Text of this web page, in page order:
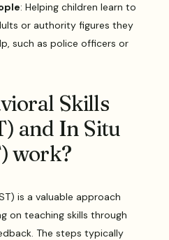
: Helping children learn to
or authority figures they
such as police officers or
Skills
and In Situ
work?
is a valuable approach
on teaching skills through
The steps typically